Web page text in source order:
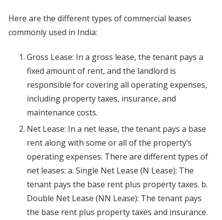
Here are the different types of commercial leases
commonly used in India:
Gross Lease: In a gross lease, the tenant pays a
fixed amount of rent, and the landlord is
responsible for covering all operating expenses,
including property taxes, insurance, and
maintenance costs.
Net Lease: In a net lease, the tenant pays a base
rent along with some or all of the property’s
operating expenses. There are different types of
net leases: a. Single Net Lease (N Lease): The
tenant pays the base rent plus property taxes. b.
Double Net Lease (NN Lease): The tenant pays
the base rent plus property taxes and insurance.